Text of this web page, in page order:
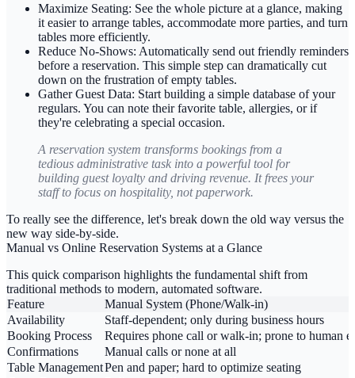
Maximize Seating: See the whole picture at a glance, making
it easier to arrange tables, accommodate more parties, and turn
tables more efficiently.
Reduce No-Shows: Automatically send out friendly reminders
before a reservation. This simple step can dramatically cut
down on the frustration of empty tables.
Gather Guest Data: Start building a simple database of your
regulars. You can note their favorite table, allergies, or if
they're celebrating a special occasion.
A reservation system transforms bookings from a
tedious administrative task into a powerful tool for
building guest loyalty and driving revenue. It frees your
staff to focus on hospitality, not paperwork.
To really see the difference, let's break down the old way versus the
new way side-by-side.
Manual vs Online Reservation Systems at a Glance
This quick comparison highlights the fundamental shift from
traditional methods to modern, automated software.
Feature
Manual System (Phone/Walk-in)
Availability
Staff-dependent; only during business hours
Booking Process
Requires phone call or walk-in; prone to human
Confirmations
Manual calls or none at all
Table ManagementPen and paper; hard to optimize seating